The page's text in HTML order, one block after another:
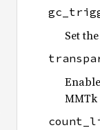
Set
MMTk